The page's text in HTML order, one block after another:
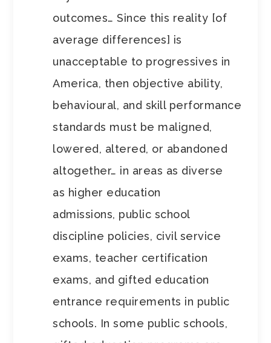
outcomes… Since this reality [of
average differences] is
unacceptable to progressives in
America, then objective ability,
behavioural, and skill performance
standards must be maligned,
lowered, altered, or abandoned
altogether… in areas as diverse
as higher education
admissions, public school
discipline policies, civil service
exams, teacher certification
exams, and gifted education
entrance requirements in public
schools. In some public schools,